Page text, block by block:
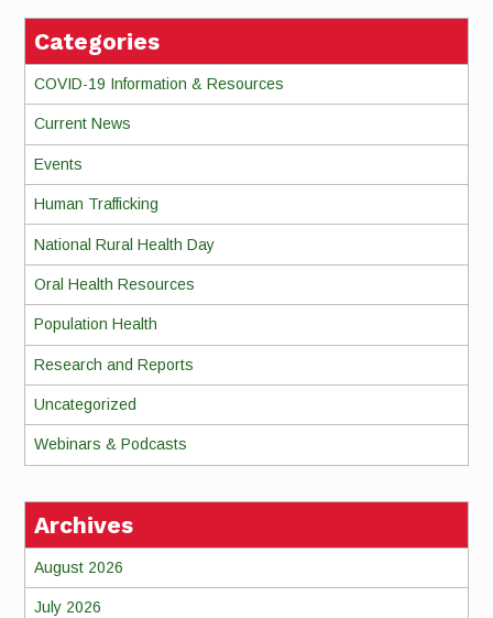
Categories
COVID-19 Information & Resources
Current News
Events
Human Trafficking
National Rural Health Day
Oral Health Resources
Population Health
Research and Reports
Uncategorized
Webinars & Podcasts
Archives
August 2026
July 2026